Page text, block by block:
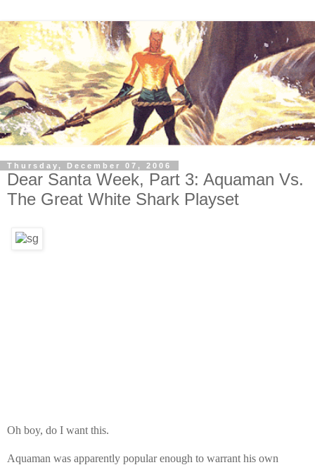
Thursday, December 07, 2006
Dear Santa Week, Part 3: Aquaman Vs.
The Great White Shark Playset
Oh boy, do I want this.
Aquaman was apparently popular enough to warrant his own